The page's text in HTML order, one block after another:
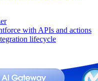
with APIs and actions
lifecycle